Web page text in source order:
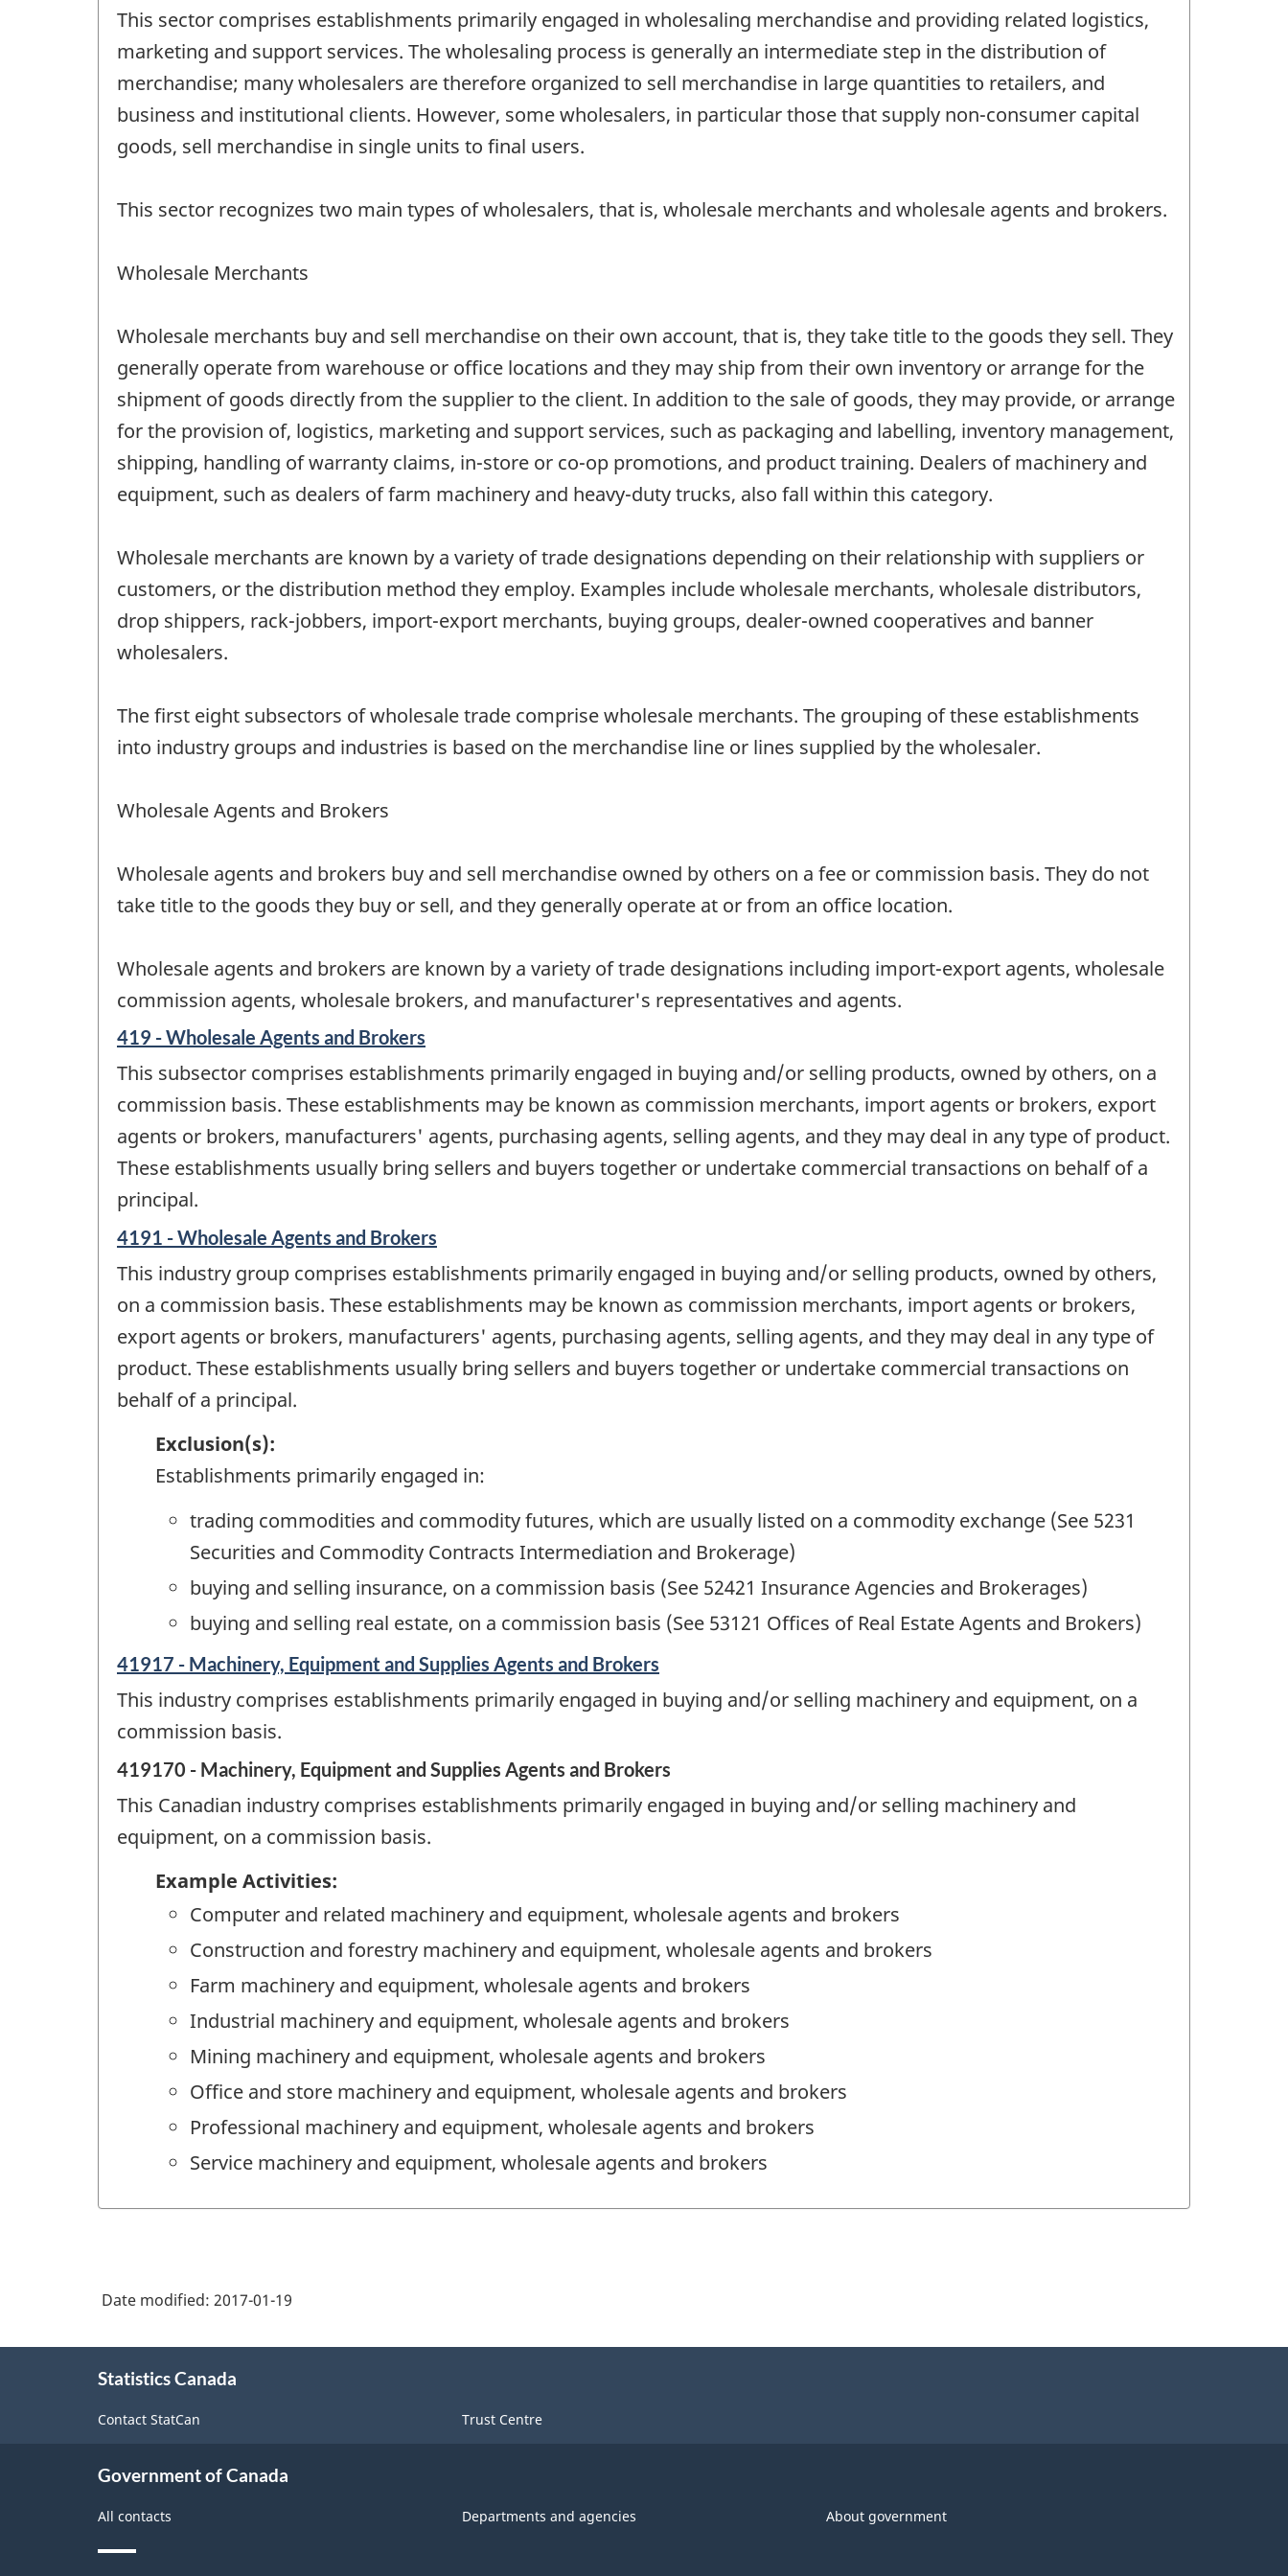
This sector comprises establishments primarily engaged in wholesaling merchandise and providing related logistics,
marketing and support services. The wholesaling process is generally an intermediate step in the distribution of
merchandise; many wholesalers are therefore organized to sell merchandise in large quantities to retailers, and
business and institutional clients. However, some wholesalers, in particular those that supply non-consumer capital
goods, sell merchandise in single units to final users.
This sector recognizes two main types of wholesalers, that is, wholesale merchants and wholesale agents and brokers.
Wholesale Merchants
Wholesale merchants buy and sell merchandise on their own account, that is, they take title to the goods they sell. They
generally operate from warehouse or office locations and they may ship from their own inventory or arrange for the
shipment of goods directly from the supplier to the client. In addition to the sale of goods, they may provide, or arrange
for the provision of, logistics, marketing and support services, such as packaging and labelling, inventory management,
shipping, handling of warranty claims, in-store or co-op promotions, and product training. Dealers of machinery and
equipment, such as dealers of farm machinery and heavy-duty trucks, also fall within this category.
Wholesale merchants are known by a variety of trade designations depending on their relationship with suppliers or
customers, or the distribution method they employ. Examples include wholesale merchants, wholesale distributors,
drop shippers, rack-jobbers, import-export merchants, buying groups, dealer-owned cooperatives and banner
wholesalers.
The first eight subsectors of wholesale trade comprise wholesale merchants. The grouping of these establishments
into industry groups and industries is based on the merchandise line or lines supplied by the wholesaler.
Wholesale Agents and Brokers
Wholesale agents and brokers buy and sell merchandise owned by others on a fee or commission basis. They do not
take title to the goods they buy or sell, and they generally operate at or from an office location.
Wholesale agents and brokers are known by a variety of trade designations including import-export agents, wholesale
commission agents, wholesale brokers, and manufacturer's representatives and agents.
419 - Wholesale Agents and Brokers
This subsector comprises establishments primarily engaged in buying and/or selling products, owned by others, on a
commission basis. These establishments may be known as commission merchants, import agents or brokers, export
agents or brokers, manufacturers' agents, purchasing agents, selling agents, and they may deal in any type of product.
These establishments usually bring sellers and buyers together or undertake commercial transactions on behalf of a
principal.
4191 - Wholesale Agents and Brokers
This industry group comprises establishments primarily engaged in buying and/or selling products, owned by others,
on a commission basis. These establishments may be known as commission merchants, import agents or brokers,
export agents or brokers, manufacturers' agents, purchasing agents, selling agents, and they may deal in any type of
product. These establishments usually bring sellers and buyers together or undertake commercial transactions on
behalf of a principal.
Exclusion(s):
Establishments primarily engaged in:
trading commodities and commodity futures, which are usually listed on a commodity exchange (See 5231
Securities and Commodity Contracts Intermediation and Brokerage)
buying and selling insurance, on a commission basis (See 52421 Insurance Agencies and Brokerages)
buying and selling real estate, on a commission basis (See 53121 Offices of Real Estate Agents and Brokers)
41917 - Machinery, Equipment and Supplies Agents and Brokers
This industry comprises establishments primarily engaged in buying and/or selling machinery and equipment, on a
commission basis.
419170 - Machinery, Equipment and Supplies Agents and Brokers
This Canadian industry comprises establishments primarily engaged in buying and/or selling machinery and
equipment, on a commission basis.
Example Activities:
Computer and related machinery and equipment, wholesale agents and brokers
Construction and forestry machinery and equipment, wholesale agents and brokers
Farm machinery and equipment, wholesale agents and brokers
Industrial machinery and equipment, wholesale agents and brokers
Mining machinery and equipment, wholesale agents and brokers
Office and store machinery and equipment, wholesale agents and brokers
Professional machinery and equipment, wholesale agents and brokers
Service machinery and equipment, wholesale agents and brokers
Date modified: 2017-01-19
Statistics Canada
Contact StatCan Trust Centre
Government of Canada
All contacts Departments and agencies About government